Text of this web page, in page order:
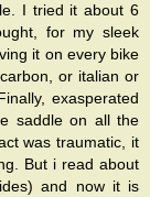
I tried it about 6
for my sleek
it on every bike
or italian or
exasperated
saddle on all the
was traumatic, it
But i read about
and now it is